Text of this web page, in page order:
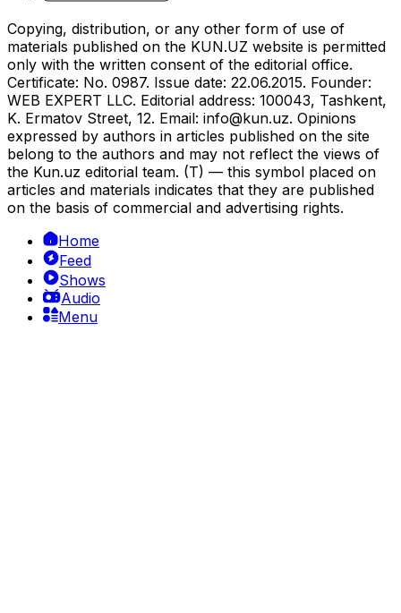
Copying, distribution, or any other form of use of
materials published on the KUN.UZ website is permitted
only with the written consent of the editorial office.
Certificate: No. 0987. Issue date: 22.06.2015. Founder:
WEB EXPERT LLC. Editorial address: 100043, Tashkent,
K. Ermatov Street, 12. Email: info@kun.uz. Opinions
expressed by authors in articles published on the site
belong to the authors and may not reflect the views of
the Kun.uz editorial team. (T) — this symbol placed on
articles and materials indicates that they are published
on the basis of commercial and advertising rights.
Home
Feed
Shows
Audio
Menu